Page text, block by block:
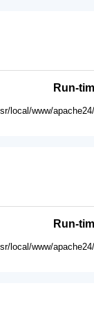
Run-
local/www/
Run-
local/www/